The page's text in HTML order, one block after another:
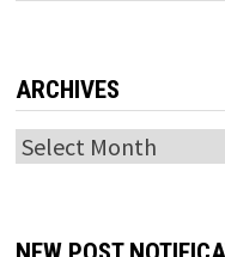
ARCHIVES
Archives